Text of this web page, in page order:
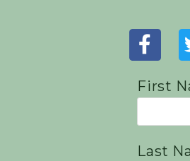
First
Last